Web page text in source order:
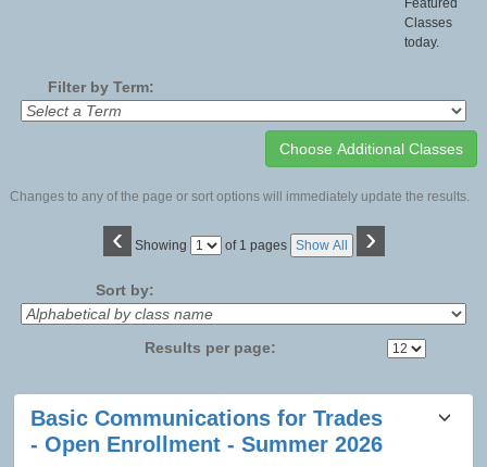
Featured
Classes
today.
Filter by Term:
Changes to any of the page or sort options will immediately update the results.
‹ Showing
Page of 1 pages Show All ›
Sort by:
Results per page:
Class
listing
Basic Communications for Trades
- Open Enrollment - Summer 2026